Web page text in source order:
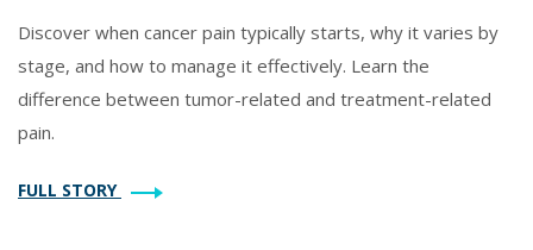
Discover when cancer pain typically starts, why it varies by
stage, and how to manage it effectively. Learn the
difference between tumor-related and treatment-related
pain.
FULL STORY